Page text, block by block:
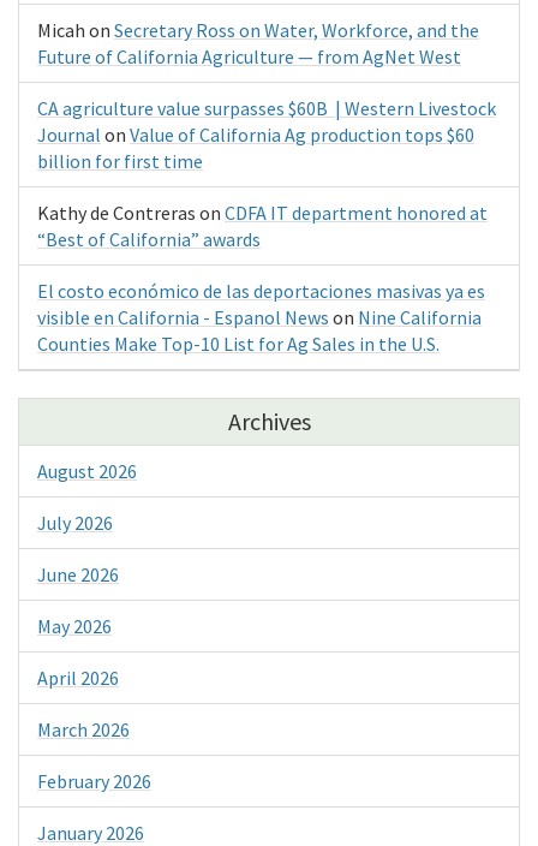
Micah on Secretary Ross on Water, Workforce, and the
Future of California Agriculture — from AgNet West
CA agriculture value surpasses $60B | Western Livestock
Journal on Value of California Ag production tops $60
billion for first time
Kathy de Contreras on CDFA IT department honored at
“Best of California” awards
El costo económico de las deportaciones masivas ya es
visible en California - Espanol News on Nine California
Counties Make Top-10 List for Ag Sales in the U.S.
Archives
August 2026
July 2026
June 2026
May 2026
April 2026
March 2026
February 2026
January 2026